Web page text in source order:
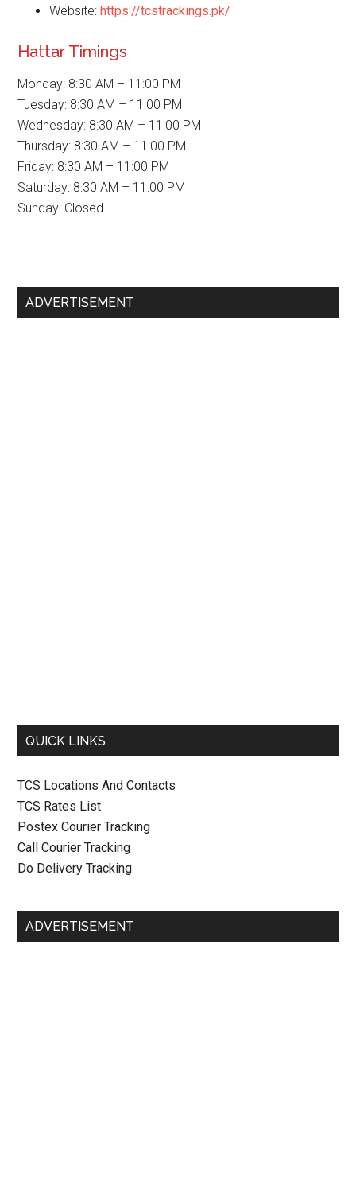
Website:https://tcstrackings.pk/
Hattar Timings
Monday: 8:30 AM – 11:00 PM
Tuesday: 8:30 AM – 11:00 PM
Wednesday: 8:30 AM – 11:00 PM
Thursday: 8:30 AM – 11:00 PM
Friday: 8:30 AM – 11:00 PM
Saturday: 8:30 AM – 11:00 PM
Sunday: Closed
Primary
ADVERTISEMENT
QUICK LINKS
TCS Locations And Contacts
TCS Rates List
Postex Courier Tracking
Call Courier Tracking
Do Delivery Tracking
ADVERTISEMENT